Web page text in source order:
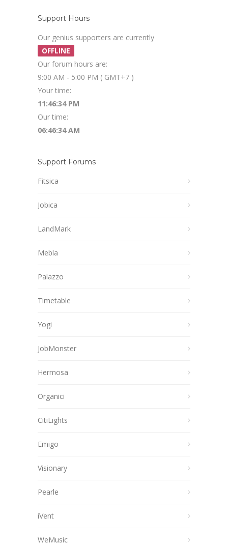
Support Hours
Our genius supporters are currently
OFFLINE
Our forum hours are:
9:00 AM - 5:00 PM ( GMT+7 )
Your time:
11:46:35 PM
Our time:
06:46:35 AM
Support Forums
Fitsica
Jobica
LandMark
Mebla
Palazzo
Timetable
Yogi
JobMonster
Hermosa
Organici
CitiLights
Emigo
Visionary
Pearle
iVent
WeMusic